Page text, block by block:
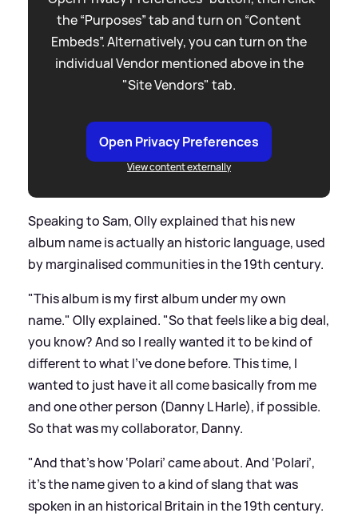
the “Purposes” tab and turn on “Content
Embeds”. Alternatively, you can turn on the
individual Vendor mentioned above in the
"Site Vendors" tab.
Open Privacy Preferences
View content externally
Speaking to Sam, Olly explained that his new
album name is actually an historic language, used
by marginalised communities in the 19th century.
"This album is my first album under my own
name." Olly explained. "So that feels like a big deal,
you know? And so I really wanted it to be kind of
different to what I've done before. This time, I
wanted to just have it all come basically from me
and one other person (Danny L Harle), if possible.
So that was my collaborator, Danny.
"And that's how ‘Polari’ came about. And ‘Polari’,
it's the name given to a kind of slang that was
spoken in an historical Britain in the 19th century.